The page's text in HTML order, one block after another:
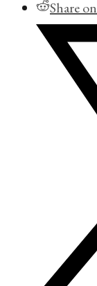
Share